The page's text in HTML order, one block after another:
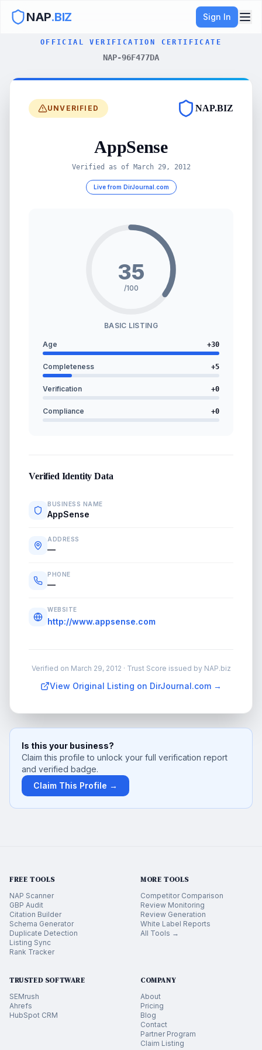
NAP.BIZ Sign In
OFFICIAL VERIFICATION CERTIFICATE
NAP-96F477DA
UNVERIFIED NAP.BIZ
AppSense
Verified as of March 29, 2012
Live from DirJournal.com
35
/100
BASIC LISTING
Age +30
Completeness +5
Verification +0
Compliance +0
Verified Identity Data
BUSINESS NAME
AppSense
ADDRESS
—
PHONE
—
WEBSITE
http://www.appsense.com
Verified on March 29, 2012 · Trust Score issued by NAP.biz
View Original Listing on DirJournal.com →
Is this your business?
Claim this profile to unlock your full verification report
and verified badge.
Claim This Profile →
FREE TOOLS
NAP Scanner
GBP Audit
Citation Builder
Schema Generator
Duplicate Detection
Listing Sync
Rank Tracker
MORE TOOLS
Competitor Comparison
Review Monitoring
Review Generation
White Label Reports
All Tools →
TRUSTED SOFTWARE
SEMrush
Ahrefs
HubSpot CRM
COMPANY
About
Pricing
Blog
Contact
Partner Program
Claim Listing